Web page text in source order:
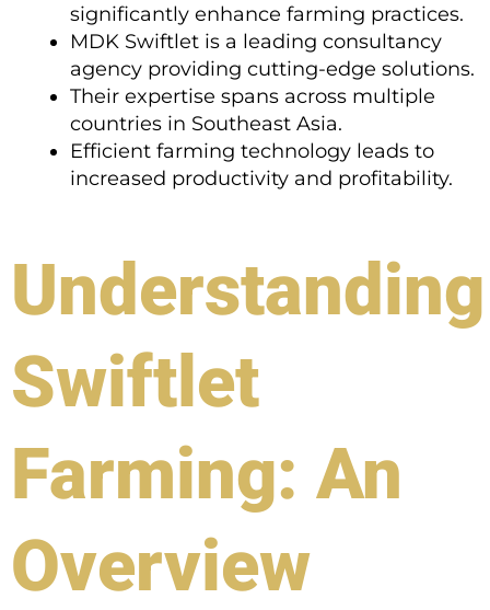
significantly enhance farming practices.
MDK Swiftlet is a leading consultancy
agency providing cutting-edge solutions.
Their expertise spans across multiple
countries in Southeast Asia.
Efficient farming technology leads to
increased productivity and profitability.
Understanding
Swiftlet
Farming: An
Overview